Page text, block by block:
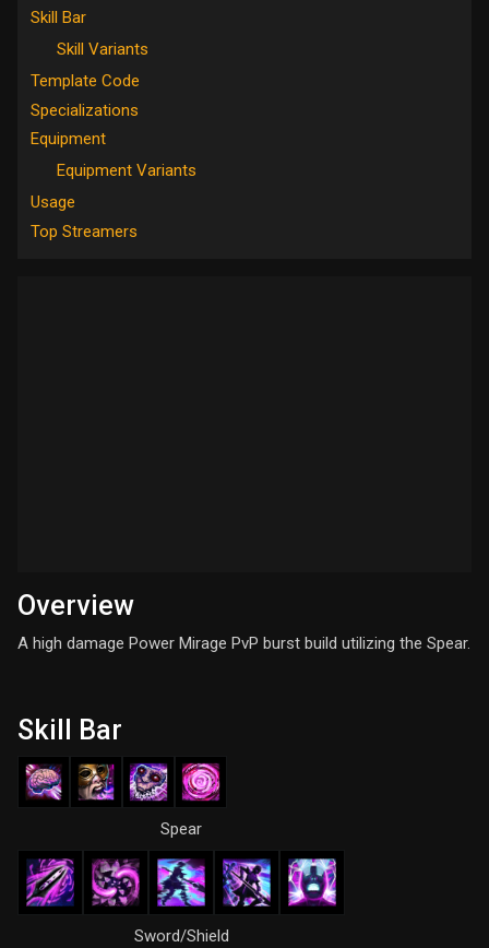
Skill Bar
Skill Variants
Template Code
Specializations
Equipment
Equipment Variants
Usage
Top Streamers
Overview
A high damage Power Mirage PvP burst build utilizing the Spear.
Skill Bar
Spear
Sword/Shield